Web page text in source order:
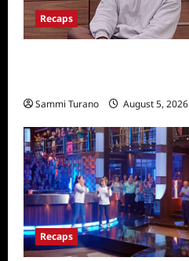
Recaps
Sammi Turano August 5, 2026
Recaps